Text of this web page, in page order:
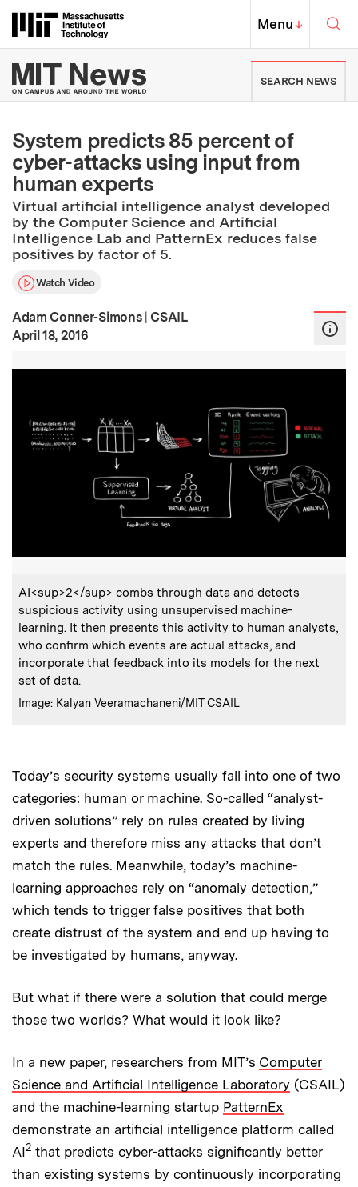
Massachusetts Institute of
MIT Top
Menu↓
MIT News | Massachusetts
SEARCH NEWS
System predicts 85 percent of
cyber-attacks using input from
human experts
Virtual artificial intelligence analyst developed
by the Computer Science and Artificial
Intelligence Lab and PatternEx reduces false
positives by factor of 5.
Watch Video
Adam Conner-Simons | CSAIL
Publication Date
April 18, 2016
Caption:
AI<sup>2</sup> combs through data and detects
suspicious activity using unsupervised machine-
learning. It then presents this activity to human analysts,
who confirm which events are actual attacks, and
incorporate that feedback into its models for the next
set of data.
Credits
Image: Kalyan Veeramachaneni/MIT CSAIL
Today’s security systems usually fall into one of two
categories: human or machine. So-called “analyst-
driven solutions” rely on rules created by living
experts and therefore miss any attacks that don’t
match the rules. Meanwhile, today’s machine-
learning approaches rely on “anomaly detection,”
which tends to trigger false positives that both
create distrust of the system and end up having to
be investigated by humans, anyway.
But what if there were a solution that could merge
those two worlds? What would it look like?
In a new paper, researchers from MIT’s Computer
Science and Artificial Intelligence Laboratory (CSAIL)
and the machine-learning startup PatternEx
demonstrate an artificial intelligence platform called
AI2 that predicts cyber-attacks significantly better
than existing systems by continuously incorporating